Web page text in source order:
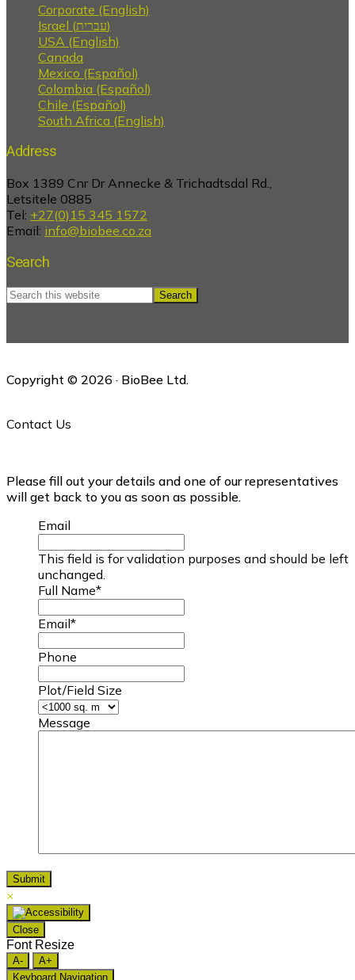
Corporate (English)
Israel (עברית)
USA (English)
Canada
Mexico (Español)
Colombia (Español)
Chile (Español)
South Africa (English)
Address
Box 1389 Cnr Dr Annecke & Trichadtsdal Rd.,
Letsitele 0885
Tel: +27(0)15 345 1572
Email: info@biobee.co.za
Search
Search
this
Copyright © 2026 · BioBee Ltd.
Contact Us
Please fill out your details and one of our representatives
will get back to you as soon as possible.
Email
This field is for validation purposes and should be left
unchanged.
Full Name*
Email*
Phone
Plot/Field Size
Message
×
Close
Font Resize
A-
A+
Keyboard Navigation